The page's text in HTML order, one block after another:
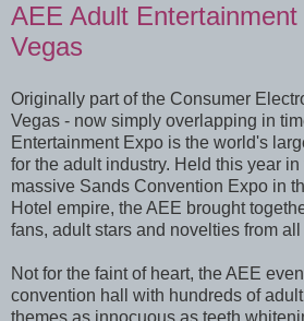
AEE Adult
Vegas
Originally part of the Consumer
Vegas - now simply overlapping in
Entertainment Expo is the world's
for the adult industry. Held this year
massive Sands Convention Expo in
Hotel empire, the AEE brought
fans, adult stars and novelties from
Not for the faint of heart, the AEE
convention hall with hundreds of
themes as innocuous as teeth